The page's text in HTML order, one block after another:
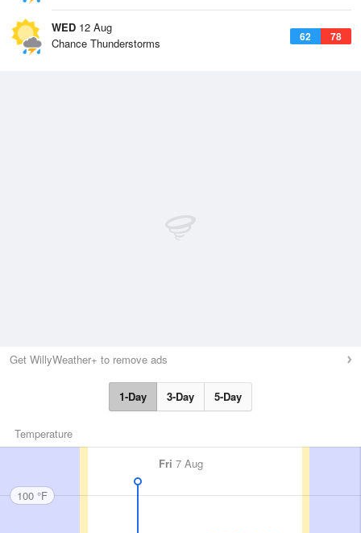
WED 12 Aug
62 78
Chance Thunderstorms
Get WillyWeather+ to remove ads
1-Day 3-Day 5-Day
Temperature
Fri 7 Aug
100 °F